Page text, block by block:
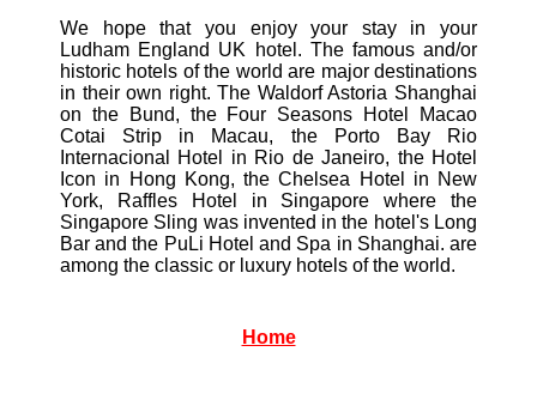
We hope that you enjoy your stay in your
Ludham England UK hotel. The famous and/or
historic hotels of the world are major destinations
in their own right. The Waldorf Astoria Shanghai
on the Bund, the Four Seasons Hotel Macao
Cotai Strip in Macau, the Porto Bay Rio
Internacional Hotel in Rio de Janeiro, the Hotel
Icon in Hong Kong, the Chelsea Hotel in New
York, Raffles Hotel in Singapore where the
Singapore Sling was invented in the hotel's Long
Bar and the PuLi Hotel and Spa in Shanghai. are
among the classic or luxury hotels of the world.
Home